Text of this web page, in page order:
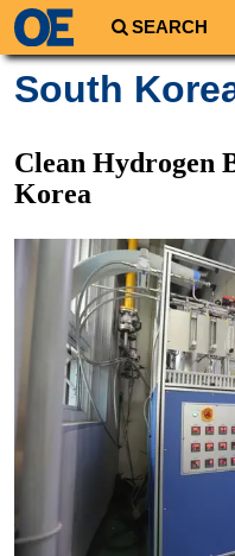
SEARCH
Regions
South America
Middle East
Asia
Australia/NZ
Energy
Natural Gas
Shale
LNG
Renewables
South
Clean Hydrogen
Korea